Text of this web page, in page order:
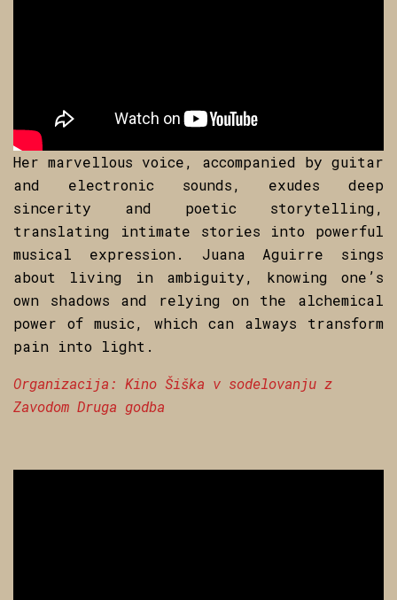
Her marvellous voice, accompanied by guitar
and electronic sounds, exudes deep
sincerity and poetic storytelling,
translating intimate stories into powerful
musical expression. Juana Aguirre sings
about living in ambiguity, knowing one’s
own shadows and relying on the alchemical
power of music, which can always transform
pain into light.
Organizacija: Kino Šiška v sodelovanju z
Zavodom Druga godba